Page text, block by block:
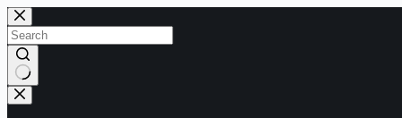
Skip
to
content
No
results